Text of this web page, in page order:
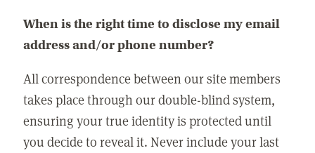
When is the right time to disclose my email
address and/or phone number?
All correspondence between our site members
takes place through our double-blind system,
ensuring your true identity is protected until
you decide to reveal it. Never include your last